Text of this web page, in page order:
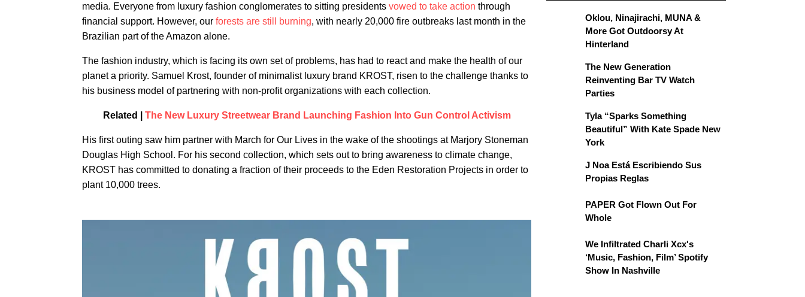
media. Everyone from luxury fashion conglomerates to sitting presidents vowed to take action through
financial support. However, our forests are still burning, with nearly 20,000 fire outbreaks last month in the
Brazilian part of the Amazon alone.
The fashion industry, which is facing its own set of problems, has had to react and make the health of our
planet a priority. Samuel Krost, founder of minimalist luxury brand KROST, risen to the challenge thanks to
his business model of partnering with non-profit organizations with each collection.
Related | The New Luxury Streetwear Brand Launching Fashion Into Gun Control Activism
His first outing saw him partner with March for Our Lives in the wake of the shootings at Marjory Stoneman
Douglas High School. For his second collection, which sets out to bring awareness to climate change,
KROST has committed to donating a fraction of their proceeds to the Eden Restoration Projects in order to
plant 10,000 trees.
Oklou, Ninajirachi, MUNA &
More Got Outdoorsy At
Hinterland
The New Generation
Reinventing Bar TV Watch
Parties
Tyla “Sparks Something
Beautiful” With Kate Spade New
York
J Noa Está Escribiendo Sus
Propias Reglas
PAPER Got Flown Out For
Whole
We Infiltrated Charli Xcx's
‘Music, Fashion, Film’ Spotify
Show In Nashville